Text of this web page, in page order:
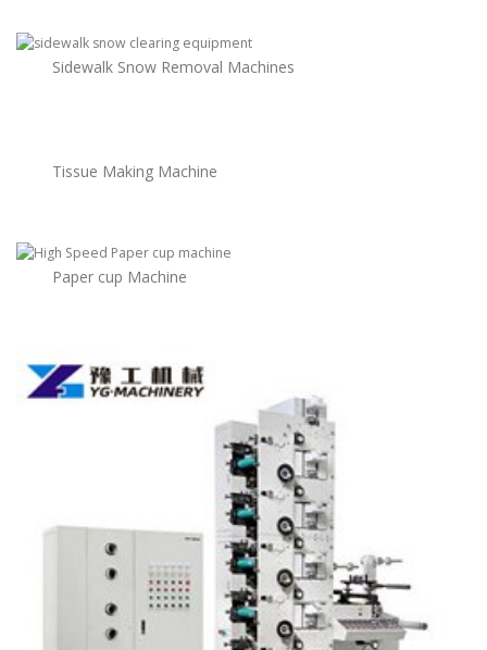
Sidewalk Snow Removal Machines
Tissue Making Machine
Paper cup Machine